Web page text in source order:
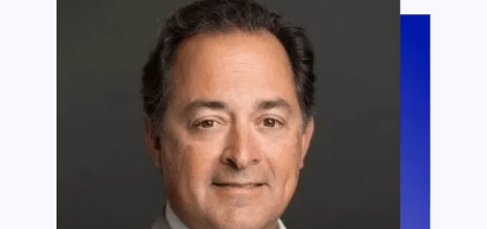
" We used Vaultedge to automate the
indexing of loan documents that we
receive from all our lender partners,
amounting to more than a million
documents every month. This